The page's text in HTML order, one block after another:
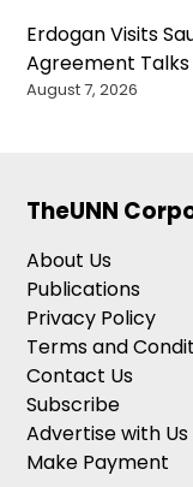
Erdogan Visits
Agreement
August 7, 2026
TheUNN
About Us
Publications
Privacy Policy
Terms and
Contact Us
Subscribe
Advertise with Us
Make Payment